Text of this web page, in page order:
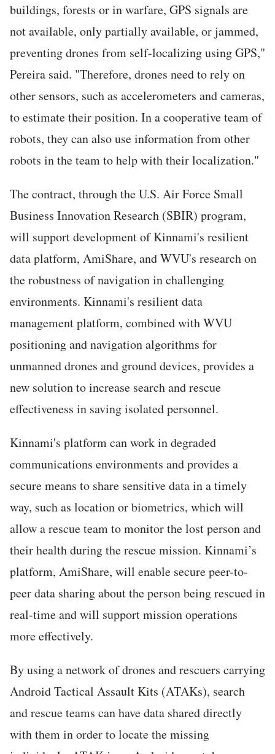
buildings, forests or in warfare, GPS signals are
not available, only partially available, or jammed,
preventing drones from self-localizing using GPS,"
Pereira said. "Therefore, drones need to rely on
other sensors, such as accelerometers and cameras,
to estimate their position. In a cooperative team of
robots, they can also use information from other
robots in the team to help with their localization."
The contract, through the U.S. Air Force Small
Business Innovation Research (SBIR) program,
will support development of Kinnami's resilient
data platform, AmiShare, and WVU's research on
the robustness of navigation in challenging
environments. Kinnami's resilient data
management platform, combined with WVU
positioning and navigation algorithms for
unmanned drones and ground devices, provides a
new solution to increase search and rescue
effectiveness in saving isolated personnel.
Kinnami's platform can work in degraded
communications environments and provides a
secure means to share sensitive data in a timely
way, such as location or biometrics, which will
allow a rescue team to monitor the lost person and
their health during the rescue mission. Kinnami’s
platform, AmiShare, will enable secure peer-to-
peer data sharing about the person being rescued in
real-time and will support mission operations
more effectively.
By using a network of drones and rescuers carrying
Android Tactical Assault Kits (ATAKs), search
and rescue teams can have data shared directly
with them in order to locate the missing